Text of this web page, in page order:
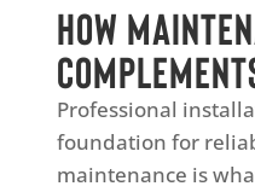
How
Professional
foundation for
maintenance is